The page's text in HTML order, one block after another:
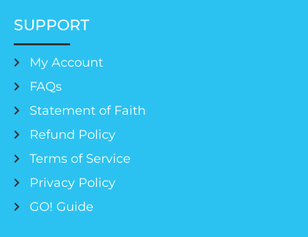
SUPPORT
My Account
FAQs
Statement of Faith
Refund Policy
Terms of Service
Privacy Policy
GO! Guide